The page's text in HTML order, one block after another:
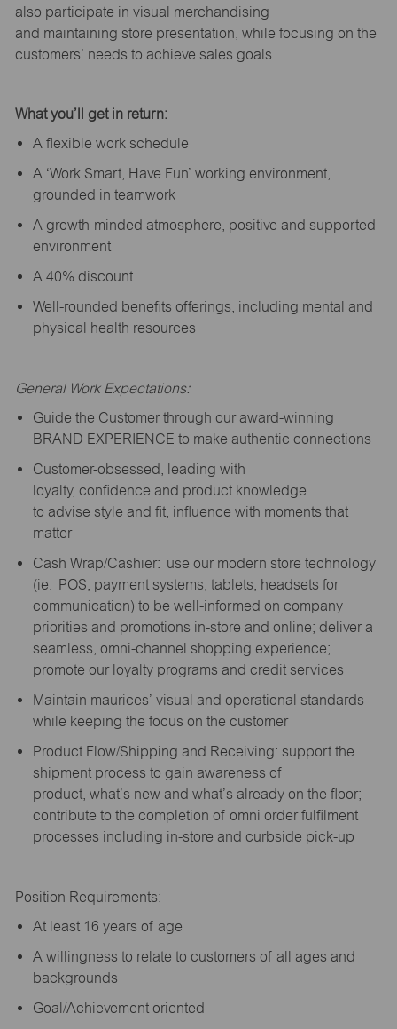
also participate in visual merchandising
and maintaining store presentation, while focusing on the
customers’ needs to achieve sales goals.
What you’ll get in return:
A flexible work schedule
A ‘Work Smart, Have Fun’ working environment,
grounded in teamwork
A growth-minded atmosphere, positive and supported
environment
A 40% discount
Well-rounded benefits offerings, including mental and
physical health resources
General Work Expectations:
Guide the Customer through our award-winning
BRAND EXPERIENCE to make authentic connections
Customer-obsessed, leading with
loyalty, confidence and product knowledge
to advise style and fit, influence with moments that
matter
Cash Wrap/Cashier: use our modern store technology
(ie: POS, payment systems, tablets, headsets for
communication) to be well-informed on company
priorities and promotions in-store and online; deliver a
seamless, omni-channel shopping experience;
promote our loyalty programs and credit services
Maintain maurices’ visual and operational standards
while keeping the focus on the customer
Product Flow/Shipping and Receiving: support the
shipment process to gain awareness of
product, what’s new and what’s already on the floor;
contribute to the completion of omni order fulfilment
processes including in-store and curbside pick-up
Position Requirements:
At least 16 years of age
A willingness to relate to customers of all ages and
backgrounds
Goal/Achievement oriented